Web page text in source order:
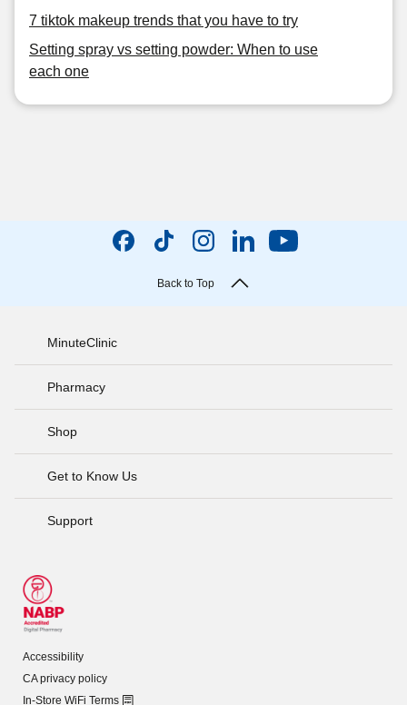
7 tiktok makeup trends that you have to try
Setting spray vs setting powder: When to use
each one
Back to Top
MinuteClinic
Pharmacy
Shop
Get to Know Us
Support
Accessibility
CA privacy policy
In-Store WiFi Terms